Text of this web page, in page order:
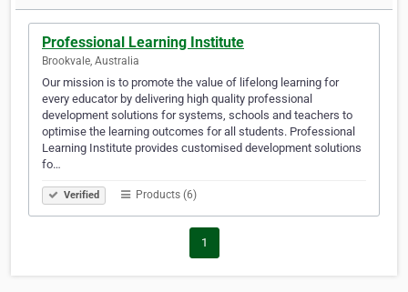
Professional Learning Institute
Brookvale, Australia
Our mission is to promote the value of lifelong learning for
every educator by delivering high quality professional
development solutions for systems, schools and teachers to
optimise the learning outcomes for all students. Professional
Learning Institute provides customised development solutions
fo…
Verified Products (6)
1